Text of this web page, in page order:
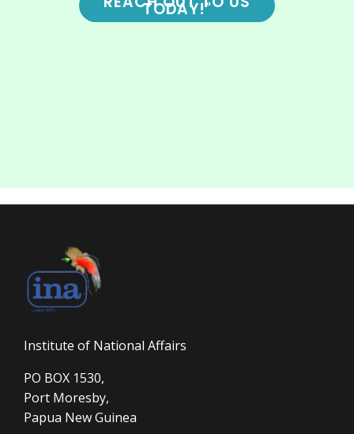
TODAY!"
Institute of National Affairs
PO BOX 1530,
Port Moresby,
Papua New Guinea